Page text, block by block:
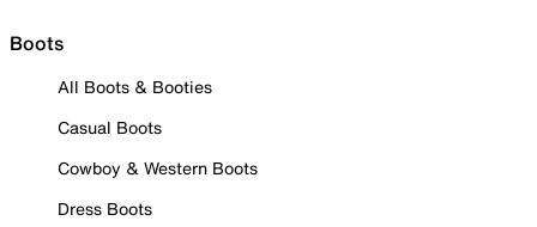
Boots
All Boots & Booties
Casual Boots
Cowboy & Western Boots
Dress Boots